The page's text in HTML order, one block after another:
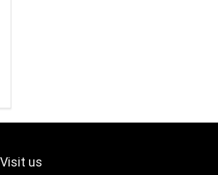
Visit us